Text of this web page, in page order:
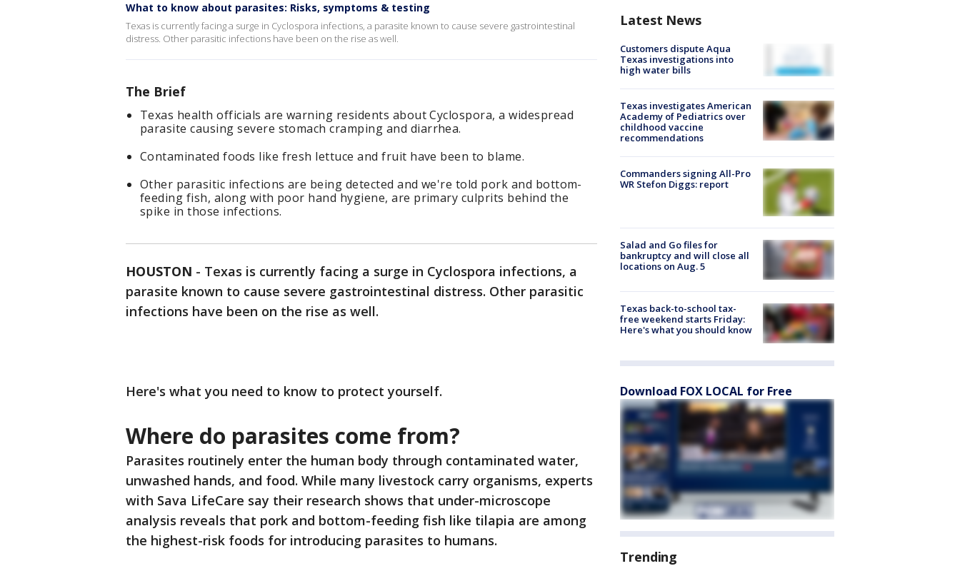
What to know about parasites: Risks, symptoms & testing
Texas is currently facing a surge in Cyclospora infections, a parasite known to cause severe gastrointestinal
distress. Other parasitic infections have been on the rise as well.
The Brief
Texas health officials are warning residents about Cyclospora, a widespread
parasite causing severe stomach cramping and diarrhea.
Contaminated foods like fresh lettuce and fruit have been to blame.
Other parasitic infections are being detected and we're told pork and bottom-
feeding fish, along with poor hand hygiene, are primary culprits behind the
spike in those infections.
HOUSTON - Texas is currently facing a surge in Cyclospora infections, a
parasite known to cause severe gastrointestinal distress. Other parasitic
infections have been on the rise as well.
Here's what you need to know to protect yourself.
Where do parasites come from?
Parasites routinely enter the human body through contaminated water,
unwashed hands, and food. While many livestock carry organisms, experts
with Sava LifeCare say their research shows that under-microscope
analysis reveals that pork and bottom-feeding fish like tilapia are among
the highest-risk foods for introducing parasites to humans.
Latest News
Customers dispute Aqua
Texas investigations into
high water bills
Texas investigates American
Academy of Pediatrics over
childhood vaccine
recommendations
Commanders signing All-Pro
WR Stefon Diggs: report
Salad and Go files for
bankruptcy and will close all
locations on Aug. 5
Texas back-to-school tax-
free weekend starts Friday:
Here's what you should know
Download FOX LOCAL for Free
Trending